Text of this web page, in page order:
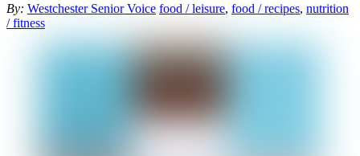
By: Westchester Senior Voice food / leisure, food / recipes, nutrition
/ fitness